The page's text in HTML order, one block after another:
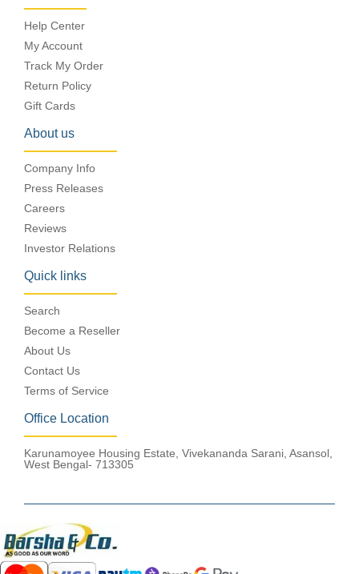
Help Center
My Account
Track My Order
Return Policy
Gift Cards
About us
Company Info
Press Releases
Careers
Reviews
Investor Relations
Quick links
Search
Become a Reseller
About Us
Contact Us
Terms of Service
Office Location
Karunamoyee Housing Estate, Vivekananda Sarani, Asansol,
West Bengal- 713305